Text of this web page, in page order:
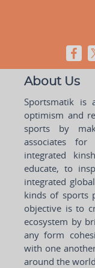
About Us
Sportsmatik is
optimism and
sports by
associates
integrated
educate, to
integrated
kinds of sports
objective is to
ecosystem by
any form
with one
around the world.